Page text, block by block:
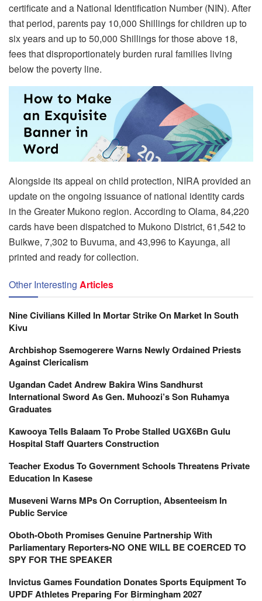
certificate and a National Identification Number (NIN). After
that period, parents pay 10,000 Shillings for children up to
six years and up to 50,000 Shillings for those above 18,
fees that disproportionately burden rural families living
below the poverty line.
Alongside its appeal on child protection, NIRA provided an
update on the ongoing issuance of national identity cards
in the Greater Mukono region. According to Olama, 84,220
cards have been dispatched to Mukono District, 61,542 to
Buikwe, 7,302 to Buvuma, and 43,996 to Kayunga, all
printed and ready for collection.
Other Interesting Articles
Nine Civilians Killed In Mortar Strike On Market In South
Kivu
Archbishop Ssemogerere Warns Newly Ordained Priests
Against Clericalism
Ugandan Cadet Andrew Bakira Wins Sandhurst
International Sword As Gen. Muhoozi’s Son Ruhamya
Graduates
Kawooya Tells Balaam To Probe Stalled UGX6Bn Gulu
Hospital Staff Quarters Construction
Teacher Exodus To Government Schools Threatens Private
Education In Kasese
Museveni Warns MPs On Corruption, Absenteeism In
Public Service
Oboth-Oboth Promises Genuine Partnership With
Parliamentary Reporters-NO ONE WILL BE COERCED TO
SPY FOR THE SPEAKER
Invictus Games Foundation Donates Sports Equipment To
UPDF Athletes Preparing For Birmingham 2027